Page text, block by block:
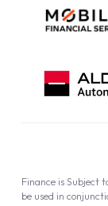
Finance is Subject
be used in